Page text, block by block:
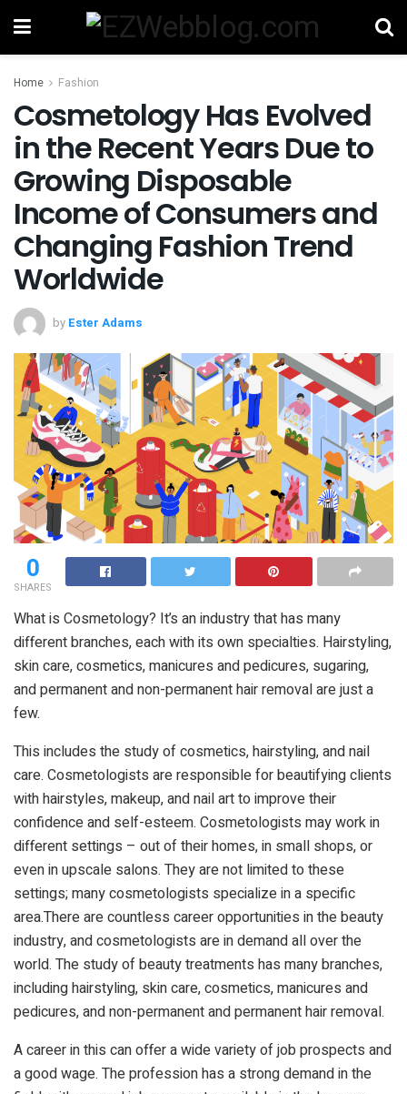
Home Fashion
Cosmetology Has Evolved
in the Recent Years Due to
Growing Disposable
Income of Consumers and
Changing Fashion Trend
Worldwide
by Ester Adams
0
SHARES
What is Cosmetology? It’s an industry that has many
different branches, each with its own specialties. Hairstyling,
skin care, cosmetics, manicures and pedicures, sugaring,
and permanent and non-permanent hair removal are just a
few.
This includes the study of cosmetics, hairstyling, and nail
care. Cosmetologists are responsible for beautifying clients
with hairstyles, makeup, and nail art to improve their
confidence and self-esteem. Cosmetologists may work in
different settings – out of their homes, in small shops, or
even in upscale salons. They are not limited to these
settings; many cosmetologists specialize in a specific
area.There are countless career opportunities in the beauty
industry, and cosmetologists are in demand all over the
world. The study of beauty treatments has many branches,
including hairstyling, skin care, cosmetics, manicures and
pedicures, and non-permanent and permanent hair removal.
A career in this can offer a wide variety of job prospects and
a good wage. The profession has a strong demand in the